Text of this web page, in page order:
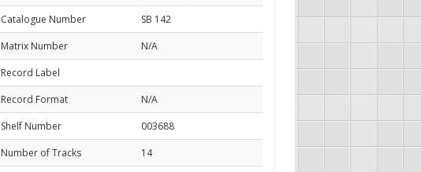
Catalogue Number
SB 142
Matrix Number
N/A
Record Label
Record Format
N/A
Shelf Number
003688
Number of Tracks
14